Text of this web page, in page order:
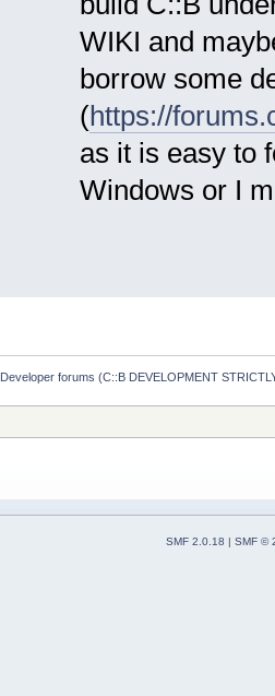
WIKI and
borrow some
(https://
as it is easy to
Windows or I
Developer forums (C::B DEVELOPMENT
SMF 2.0.18 | SMF ©